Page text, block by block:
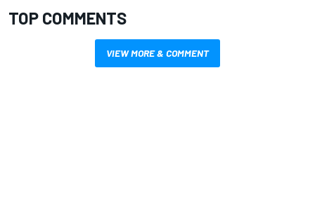
TOP COMMENTS
VIEW MORE & COMMENT